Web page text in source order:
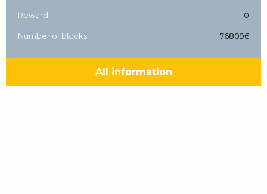
Reward 0
Number of blocks 768096
All information